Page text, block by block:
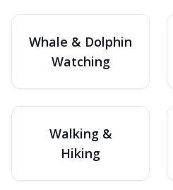
Whale & Dolphin
Watching
Walking &
Hiking